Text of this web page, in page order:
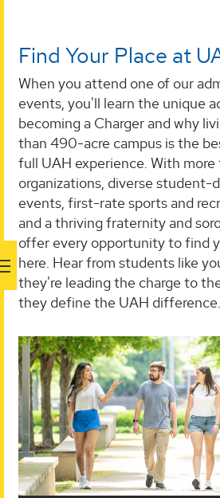
Find Your Place at
When you attend one of our
events, you'll learn the unique
becoming a Charger and why
than 490-acre campus is the
full UAH experience. With
organizations, diverse student-
events, first-rate sports and
and a thriving fraternity and
offer every opportunity to find
here. Hear from students like
they're leading the charge to
they define the UAH difference.